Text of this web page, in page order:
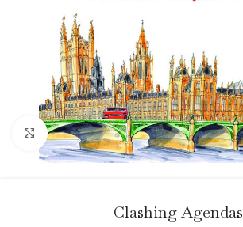
Click to enlarge
Clashing Agendas